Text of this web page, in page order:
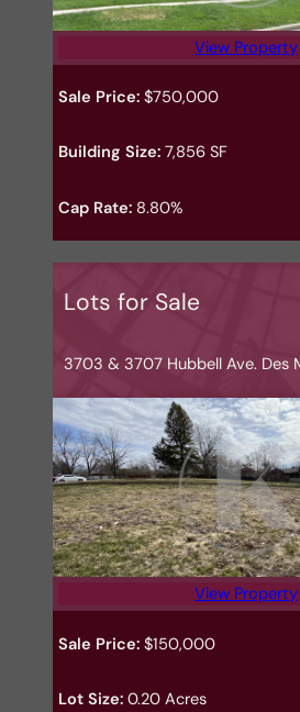
View Property
Sale Price: $750,000
Building Size: 7,856 SF
Cap Rate: 8.80%
Lots for Sale
3703 & 3707 Hubbell Ave. Des
View Property
Sale Price: $150,000
Lot Size: 0.20 Acres